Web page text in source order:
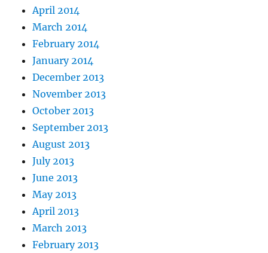
April 2014
March 2014
February 2014
January 2014
December 2013
November 2013
October 2013
September 2013
August 2013
July 2013
June 2013
May 2013
April 2013
March 2013
February 2013